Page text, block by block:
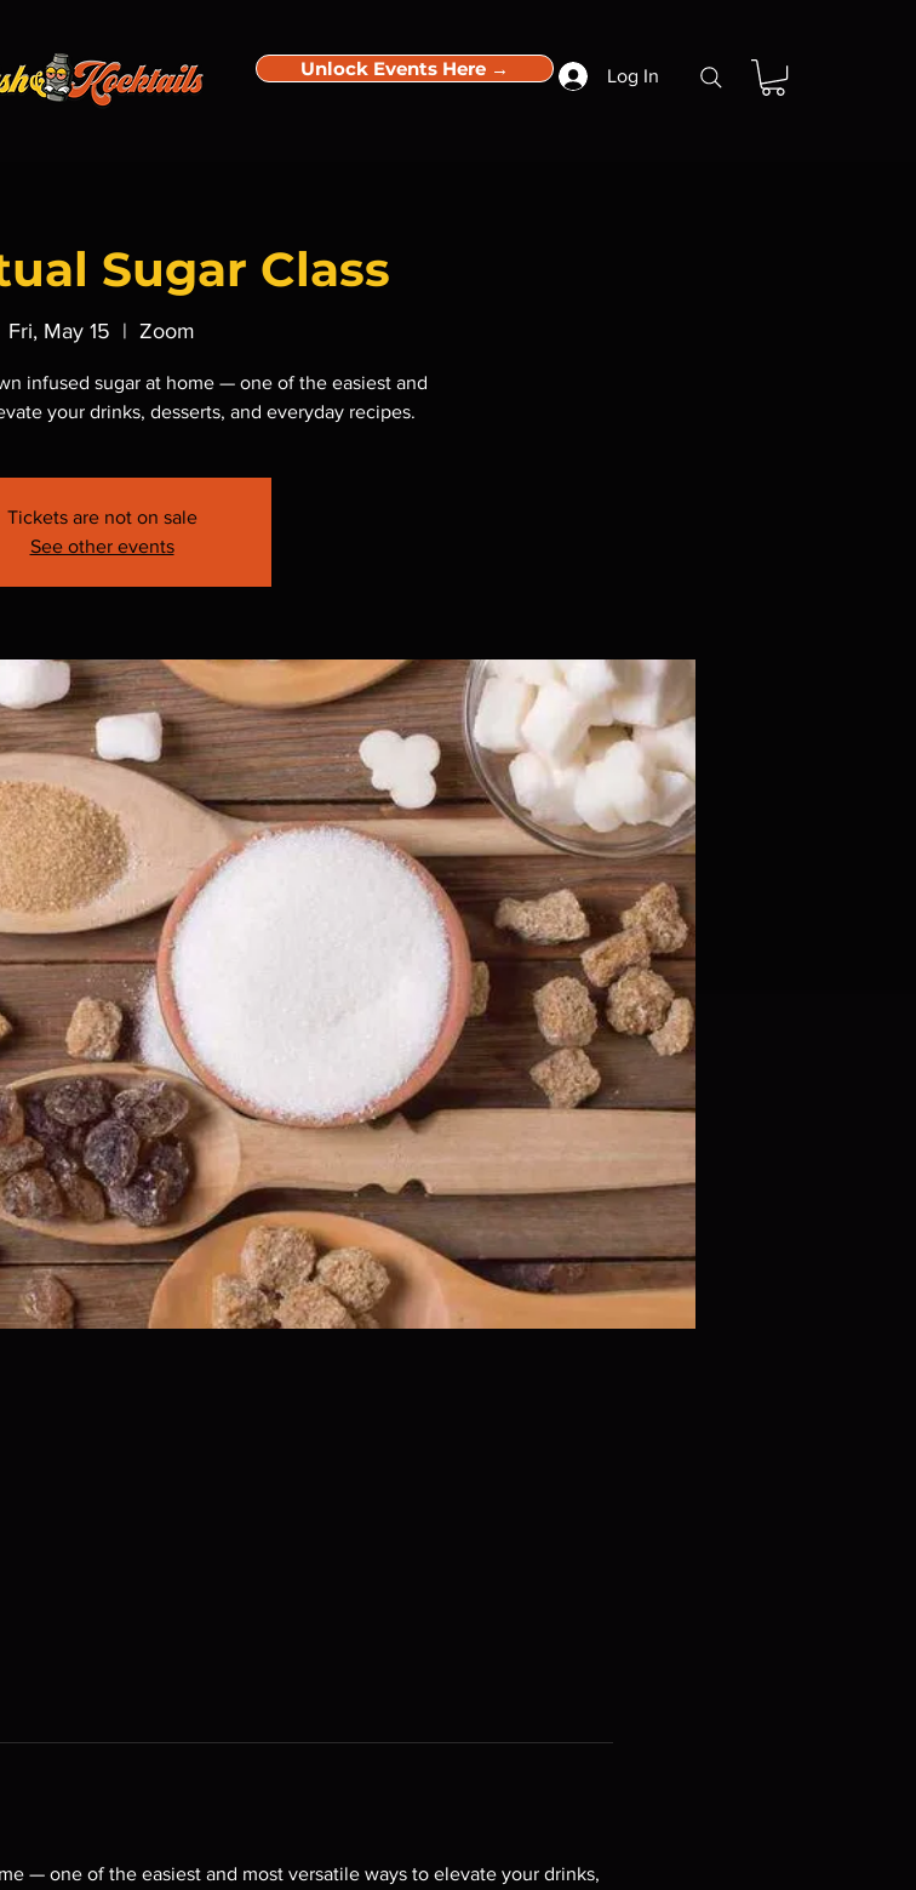
Unlock Events Here → Log In
Sugar Class
Fri, May 15
  |
Zoom
infused sugar at home — one of the easiest and
your drinks, desserts, and everyday recipes.
Tickets are not on sale
See other events
— one of the easiest and most versatile ways to elevate your drinks,